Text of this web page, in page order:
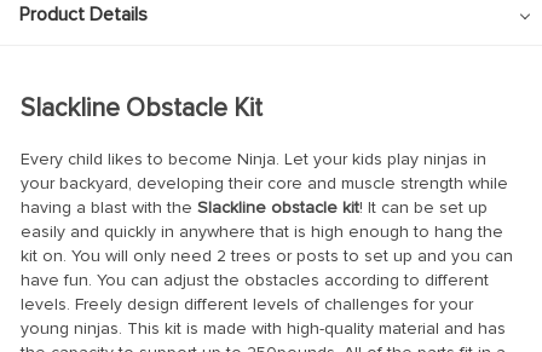
Product Details
Slackline Obstacle Kit
Every child likes to become Ninja. Let your kids play ninjas in
your backyard, developing their core and muscle strength while
having a blast with the Slackline obstacle kit! It can be set up
easily and quickly in anywhere that is high enough to hang the
kit on. You will only need 2 trees or posts to set up and you can
have fun. You can adjust the obstacles according to different
levels. Freely design different levels of challenges for your
young ninjas. This kit is made with high-quality material and has